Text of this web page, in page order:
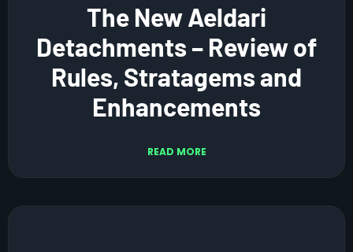
The New Aeldari
Detachments – Review of
Rules, Stratagems and
Enhancements
READ MORE